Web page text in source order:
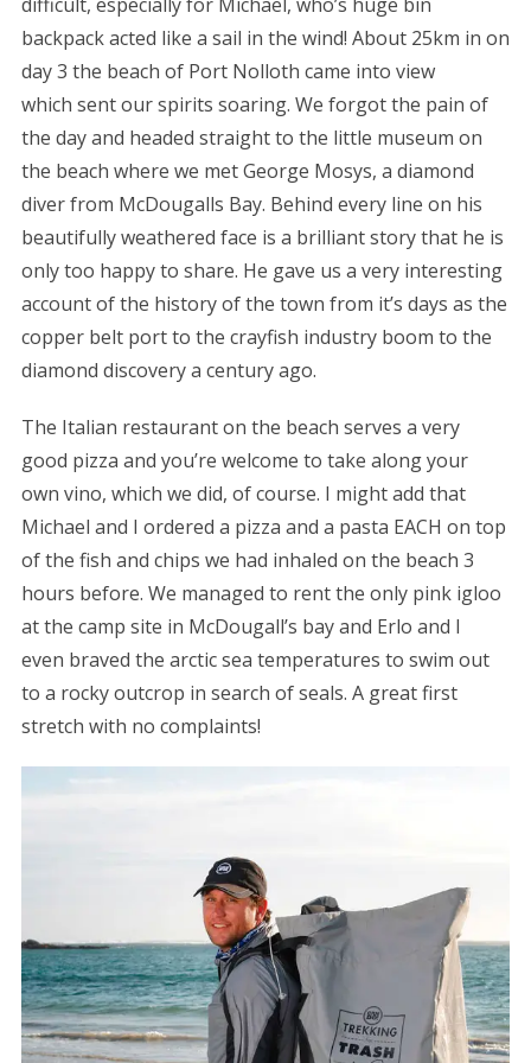
difficult, especially for Michael, who’s huge bin
backpack acted like a sail in the wind! About 25km in on
day 3 the beach of Port Nolloth came into view
which sent our spirits soaring. We forgot the pain of
the day and headed straight to the little museum on
the beach where we met George Mosys, a diamond
diver from McDougalls Bay. Behind every line on his
beautifully weathered face is a brilliant story that he is
only too happy to share. He gave us a very interesting
account of the history of the town from it’s days as the
copper belt port to the crayfish industry boom to the
diamond discovery a century ago.
The Italian restaurant on the beach serves a very
good pizza and you’re welcome to take along your
own vino, which we did, of course. I might add that
Michael and I ordered a pizza and a pasta EACH on top
of the fish and chips we had inhaled on the beach 3
hours before. We managed to rent the only pink igloo
at the camp site in McDougall’s bay and Erlo and I
even braved the arctic sea temperatures to swim out
to a rocky outcrop in search of seals. A great first
stretch with no complaints!